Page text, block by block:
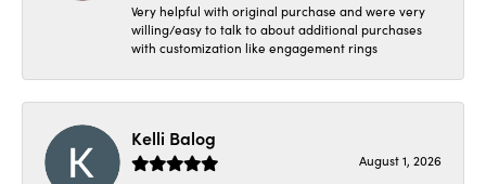
Very helpful with original purchase and were very
willing/easy to talk to about additional purchases
with customization like engagement rings
Kelli Balog
August 1, 2026